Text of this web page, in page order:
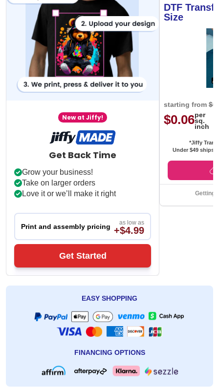
New at Jiffy!
Get Back Time
Grow your business!
Take on larger orders
Love it or we’ll make it right
Print and assembly pricing as low as
+$4.99
Get Started
DTF
Size
starting from
$0.06per
sq.
inch
*Jiffy
Under $49 ships
Getting
EASY SHOPPING
FINANCING OPTIONS